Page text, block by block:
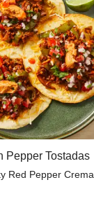
Pepper Tostadas
Red Pepper Crema